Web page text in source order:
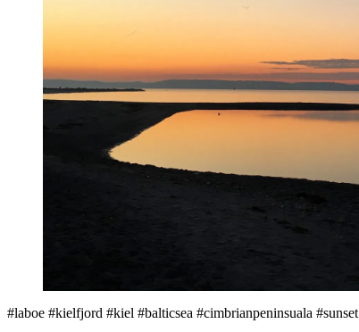
#laboe #kielfjord #kiel #balticsea #cimbrianpeninsuala #sunset